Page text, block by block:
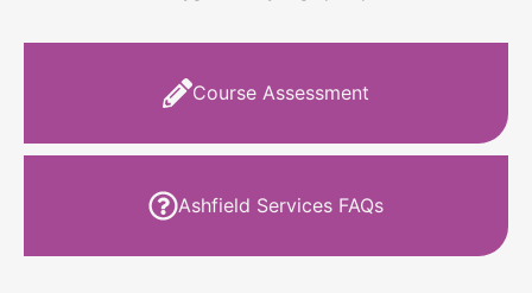
Course Assessment
Ashfield Services FAQs